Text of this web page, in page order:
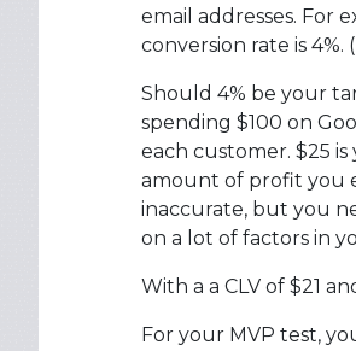
email addresses. For
conversion rate is
Should 4% be your
spending $100 on
each customer. $25 is
amount of profit you
inaccurate, but you
on a lot of factors in
With a a CLV of $21
For your MVP test,